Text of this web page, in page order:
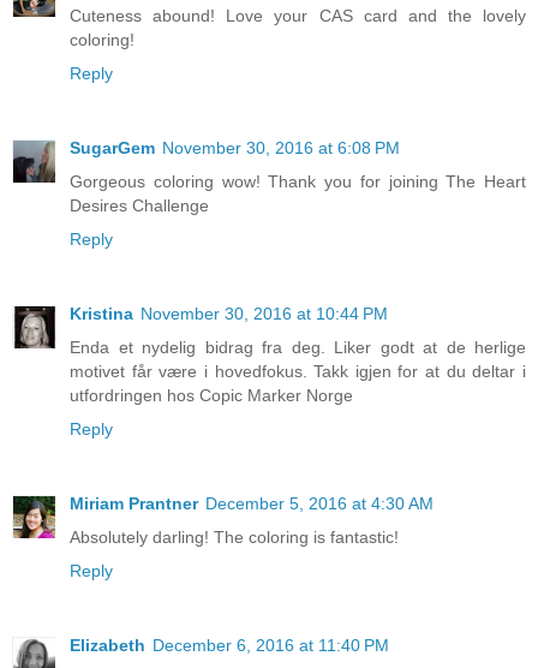
Cuteness abound! Love your CAS card and the lovely
coloring!
Reply
SugarGem November 30, 2016 at 6:08 PM
Gorgeous coloring wow! Thank you for joining The Heart
Desires Challenge
Reply
Kristina November 30, 2016 at 10:44 PM
Enda et nydelig bidrag fra deg. Liker godt at de herlige
motivet får være i hovedfokus. Takk igjen for at du deltar i
utfordringen hos Copic Marker Norge
Reply
Miriam Prantner December 5, 2016 at 4:30 AM
Absolutely darling! The coloring is fantastic!
Reply
Elizabeth December 6, 2016 at 11:40 PM